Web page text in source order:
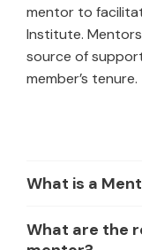
mentor to
Institute.
source of
member’s tenure.
What is a
What are the